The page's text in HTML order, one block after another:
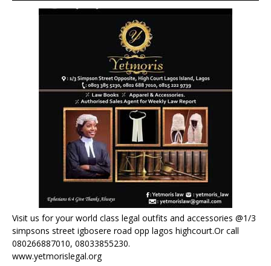
Visit us for your world class legal outfits and accessories @1/3
simpsons street igbosere road opp lagos highcourt.Or call
080266887010, 08033855230.
www.yetmorislegal.org